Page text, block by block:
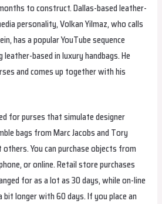
to construct. Dallas-based leather-
personality, Volkan Yilmaz, who calls
has a popular YouTube sequence
based in luxury handbags. He
and comes up together with his
for purses that simulate designer
bags from Marc Jacobs and Tory
others. You can purchase objects from
or online. Retail store purchases
for as a lot as 30 days, while on-line
bit longer with 60 days. If you place an